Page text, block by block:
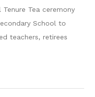
Tea ceremony
School to
teachers, retirees